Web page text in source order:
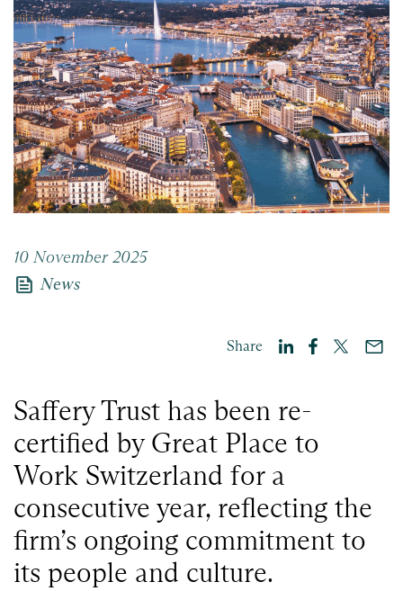
10 November 2025
news News
Share
Saffery Trust has been re-
certified by Great Place to
Work Switzerland for a
consecutive year, reflecting the
firm’s ongoing commitment to
its people and culture.